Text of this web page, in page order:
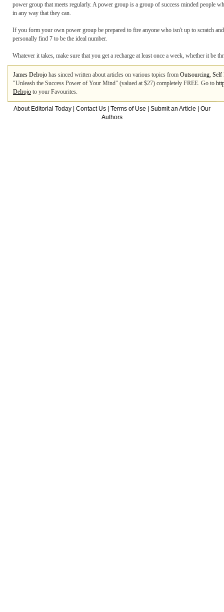
power group that meets regularly. A power group is a group of success minded people
in any way that they can.
If you form your own power group be prepared to fire anyone who isn't up to scratch
personally find 7 to be the ideal number.
Whatever it takes, make sure that you get a recharge at least once a week, whether it
James Delrojo has sinced written about articles on various topics from Outsourcing, Self
"Unleash the Success Power of Your Mind" (valued at $27) completely FREE. Go to
Delrojo to your Favourites.
About Editorial Today Contact Us Terms of Use Submit an Article
Our
Authors